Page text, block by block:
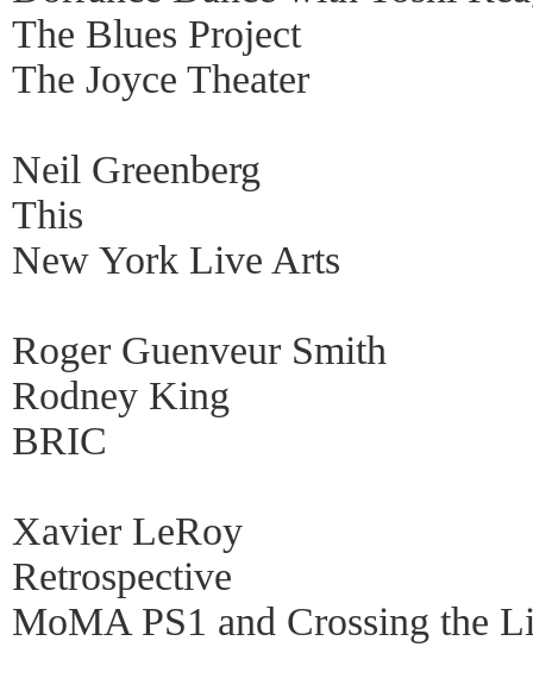
The Blues Project
The Joyce Theater
Neil Greenberg
This
New York Live Arts
Roger Guenveur Smith
Rodney King
BRIC
Xavier LeRoy
Retrospective
MoMA PS1 and Crossing the